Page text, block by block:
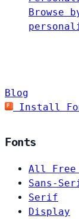
Browse
Blog
Install
Fonts
All Free
Sans-
Serif
Display